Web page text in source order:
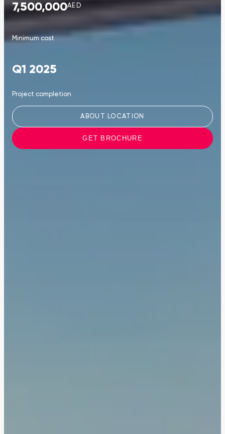
7,500,000AED
Minimum cost
Q1 2025
Project completion
ABOUT LOCATION
GET BROCHURE